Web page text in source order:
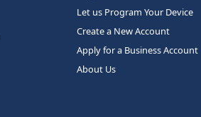
Let us Program Your Device
Create a New Account
Apply for a Business Account
About Us